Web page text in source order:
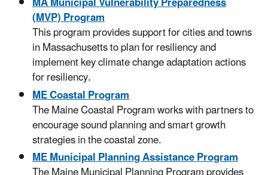
(MVP) Program
This program provides support for cities and towns
in Massachusetts to plan for resiliency and
implement key climate change adaptation actions
for resiliency.
ME Coastal Program
The Maine Coastal Program works with partners to
encourage sound planning and smart growth
strategies in the coastal zone.
ME Municipal Planning Assistance Program